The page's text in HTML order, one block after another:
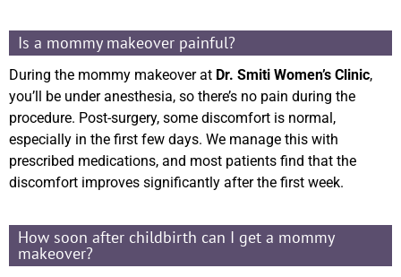
Is a mommy makeover painful?
During the mommy makeover at Dr. Smiti Women’s Clinic,
you’ll be under anesthesia, so there’s no pain during the
procedure. Post-surgery, some discomfort is normal,
especially in the first few days. We manage this with
prescribed medications, and most patients find that the
discomfort improves significantly after the first week.
How soon after childbirth can I get a mommy
makeover?